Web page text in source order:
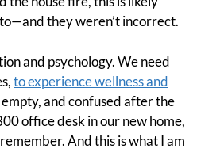
they weren’t incorrect.
and psychology. We need
to experience wellness and
and confused after the
office desk in our new home,
And this is what I am